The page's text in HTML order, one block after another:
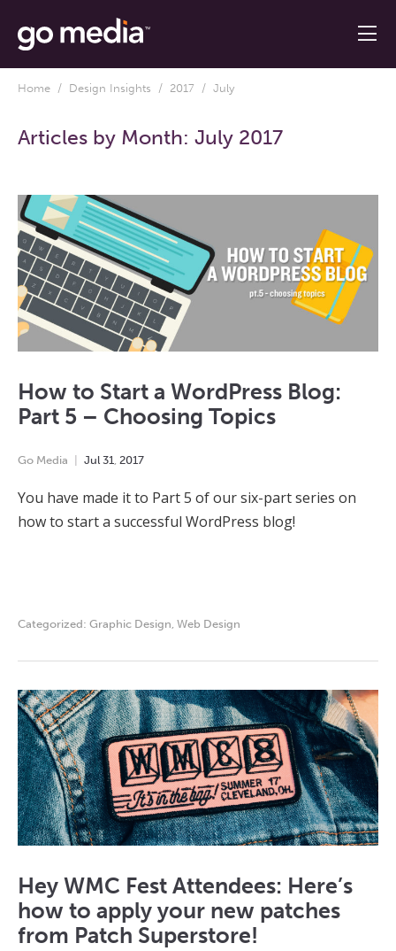
Home / Design Insights / 2017 / July
Articles by Month: July 2017
How to Start a WordPress Blog:
Part 5 – Choosing Topics
Go Media Jul 31 2017
You have made it to Part 5 of our six-part series on
how to start a successful WordPress blog!
Categorized: Graphic Design Web Design
Hey WMC Fest Attendees: Here’s
how to apply your new patches
from Patch Superstore!